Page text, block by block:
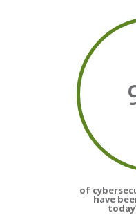
of
have